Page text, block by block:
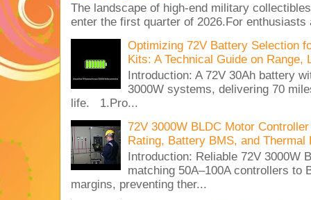
The landscape of high-end military
enter the first quarter of 2026.For enthusiasts
Optimizing 72V Battery Selection
Kits: A Technical Guide on Range,
Introduction: A 72V 30Ah battery
3000W systems, delivering 70
life. 1.Pro...
72V 3000W BLDC Motor
Rating, Battery BMS, and Thermal
Introduction: Reliable 72V 3000W
matching 50A–100A controllers to
margins, preventing ther...